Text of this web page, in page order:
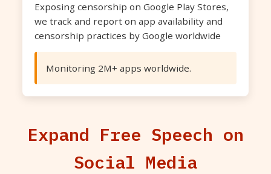
Exposing censorship on Google Play Stores,
we track and report on app availability and
censorship practices by Google worldwide
Monitoring 2M+ apps worldwide.
Expand Free Speech on
Social Media